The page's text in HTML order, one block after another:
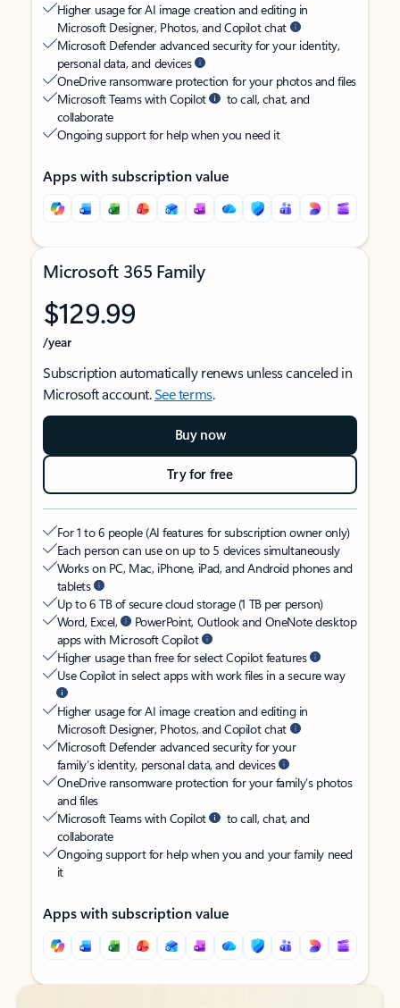
Higher usage for AI image creation and editing in
Microsoft Designer, Photos, and Copilot chat
Microsoft Defender advanced security for your identity,
personal data, and devices
OneDrive ransomware protection for your photos and files
Microsoft Teams with Copilot
to call, chat, and
collaborate
Ongoing support for help when you need it
Apps with subscription value
Microsoft 365 Family
$129.99
/year
Subscription automatically renews unless canceled in
Microsoft account.See terms.
Buy now
Try for free
For 1 to 6 people (AI features for subscription owner only)
Each person can use on up to 5 devices simultaneously
Works on PC, Mac, iPhone, iPad, and Android phones and
tablets
Up to 6 TB of secure cloud storage (1 TB per person)
Word, Excel,
PowerPoint, Outlook and OneNote desktop
apps with Microsoft Copilot
Higher usage than free for select Copilot features
Use Copilot in select apps with work files in a secure way
Higher usage for AI image creation and editing in
Microsoft Designer, Photos, and Copilot chat
Microsoft Defender advanced security for your
family’s identity, personal data, and devices
OneDrive ransomware protection for your family’s photos
and files
Microsoft Teams with Copilot
to call, chat, and
collaborate
Ongoing support for help when you and your family need
it
Apps with subscription value
Back to tabs
Back to tabs